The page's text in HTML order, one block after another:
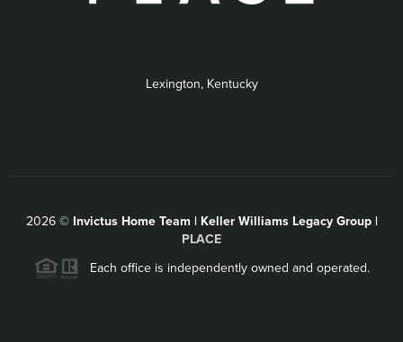
Lexington, Kentucky
2026© Invictus Home Team | Keller Williams Legacy Group |
PLACE
Each office is independently owned and operated.